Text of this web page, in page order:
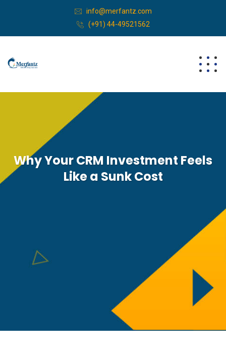
info@merfantz.com
(+91) 44-49521562
Why Your CRM Investment Feels
Like a Sunk Cost